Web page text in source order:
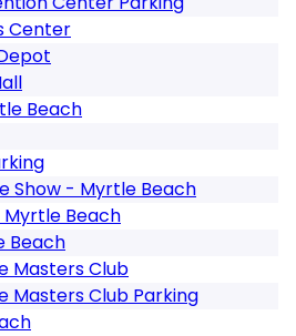
Center
Beach
Show - Myrtle Beach
Myrtle Beach
Beach
Masters Club
Masters Club Parking